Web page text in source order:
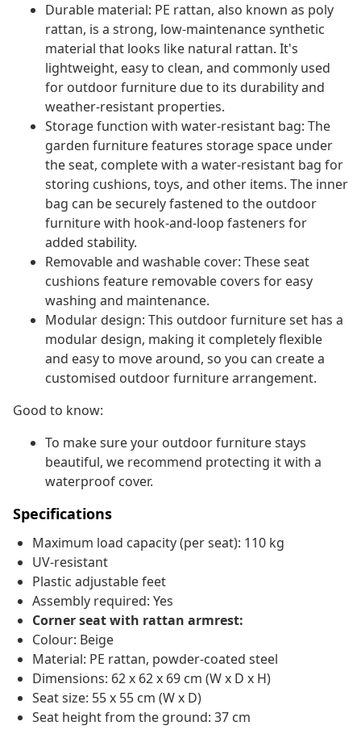
Durable material: PE rattan, also known as poly
rattan, is a strong, low-maintenance synthetic
material that looks like natural rattan. It's
lightweight, easy to clean, and commonly used
for outdoor furniture due to its durability and
weather-resistant properties.
Storage function with water-resistant bag: The
garden furniture features storage space under
the seat, complete with a water-resistant bag for
storing cushions, toys, and other items. The inner
bag can be securely fastened to the outdoor
furniture with hook-and-loop fasteners for
added stability.
Removable and washable cover: These seat
cushions feature removable covers for easy
washing and maintenance.
Modular design: This outdoor furniture set has a
modular design, making it completely flexible
and easy to move around, so you can create a
customised outdoor furniture arrangement.
Good to know:
To make sure your outdoor furniture stays
beautiful, we recommend protecting it with a
waterproof cover.
Specifications
Maximum load capacity (per seat): 110 kg
UV-resistant
Plastic adjustable feet
Assembly required: Yes
Corner seat with rattan armrest:
Colour: Beige
Material: PE rattan, powder-coated steel
Dimensions: 62 x 62 x 69 cm (W x D x H)
Seat size: 55 x 55 cm (W x D)
Seat height from the ground: 37 cm